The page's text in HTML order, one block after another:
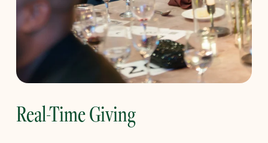
Real-Time Giving